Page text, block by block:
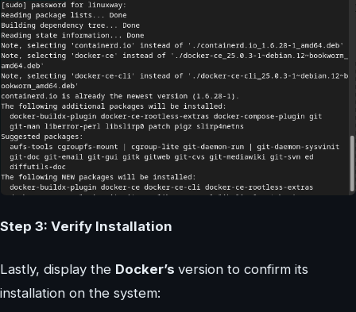
Step 3: Verify Installation
Lastly, display the Docker’s version to confirm its
installation on the system: